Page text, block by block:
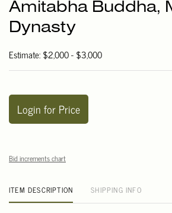
Amitabha Buddha,
Dynasty
Estimate: $2,000 - $3,000
Login for Price
Bid increments chart
ITEM DESCRIPTION SHIPPING INFO